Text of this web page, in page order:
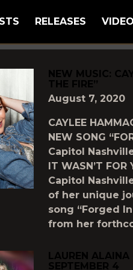
RELEASES
AS"NEW-MUSIC"
NEW MUSIC:
THE FIRE”
August 7, 2020
CAYLEE
NEW SONG
Capitol
IT WASN’T
Capitol
of her unique
song “Forged
from her
LAUREN
SEPTEMBER 4